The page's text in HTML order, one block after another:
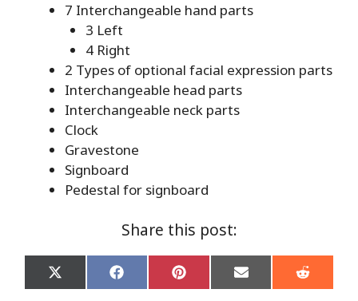
7 Interchangeable hand parts
3 Left
4 Right
2 Types of optional facial expression parts
Interchangeable head parts
Interchangeable neck parts
Clock
Gravestone
Signboard
Pedestal for signboard
Share this post:
Share
on
Share
on
Share
on
Share
on
Share
on